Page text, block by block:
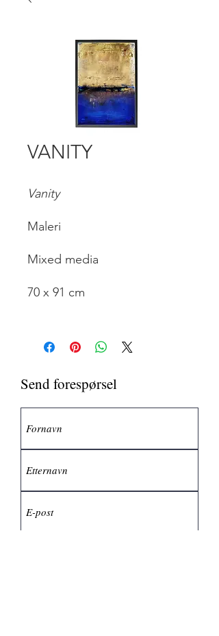
VANITY
Vanity
Maleri
Mixed media
70 x 91 cm
Send forespørsel